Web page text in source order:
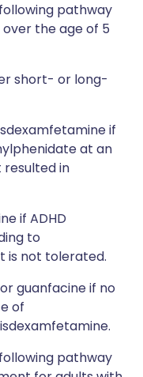
pathway
the age of 5
short- or long-
if
at an
resulted in
if ADHD
to
is not tolerated.
guanfacine if no
of
pathway